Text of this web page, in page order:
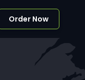
Order Now